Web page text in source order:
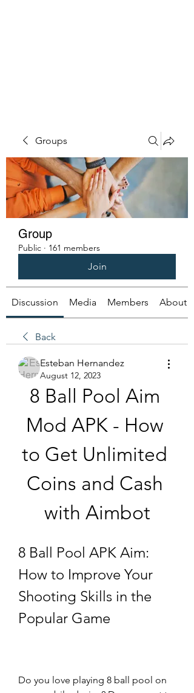
Groups
Group
Public · 161 members
Join
Discussion Media Members About
Back
Esteban Hernandez
August 12, 2023
8 Ball Pool Aim
Mod APK - How
to Get Unlimited
Coins and Cash
with Aimbot
8 Ball Pool APK Aim:
How to Improve Your
Shooting Skills in the
Popular Game
Do you love playing 8 ball pool on